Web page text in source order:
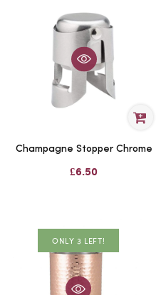
Champagne Stopper Chrome
£6.50
ONLY 3 LEFT!